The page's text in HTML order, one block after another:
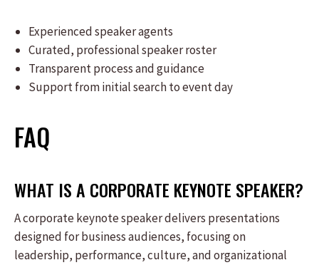
Experienced speaker agents
Curated, professional speaker roster
Transparent process and guidance
Support from initial search to event day
FAQ
WHAT IS A CORPORATE KEYNOTE SPEAKER?
A corporate keynote speaker delivers presentations
designed for business audiences, focusing on
leadership, performance, culture, and organizational